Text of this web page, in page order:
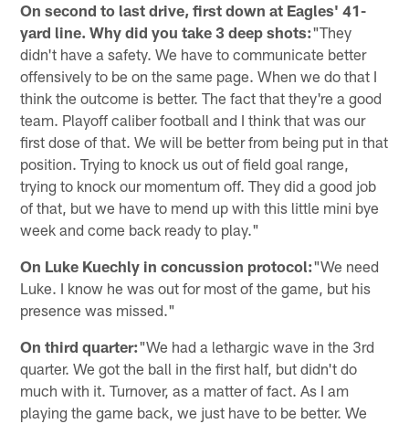
On second to last drive, first down at Eagles' 41-
yard line. Why did you take 3 deep shots:"They
didn't have a safety. We have to communicate better
offensively to be on the same page. When we do that I
think the outcome is better. The fact that they're a good
team. Playoff caliber football and I think that was our
first dose of that. We will be better from being put in that
position. Trying to knock us out of field goal range,
trying to knock our momentum off. They did a good job
of that, but we have to mend up with this little mini bye
week and come back ready to play."
On Luke Kuechly in concussion protocol:"We need
Luke. I know he was out for most of the game, but his
presence was missed."
On third quarter:"We had a lethargic wave in the 3rd
quarter. We got the ball in the first half, but didn't do
much with it. Turnover, as a matter of fact. As I am
playing the game back, we just have to be better. We